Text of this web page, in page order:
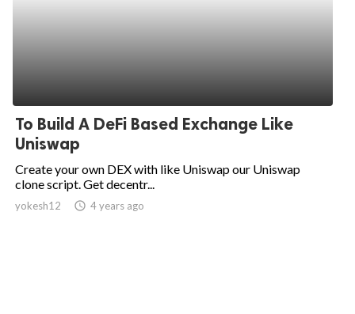
To Build A DeFi Based Exchange Like
Uniswap
Create your own DEX with like Uniswap our Uniswap
clone script. Get decentr...
yokesh12 access_time 4 years ago